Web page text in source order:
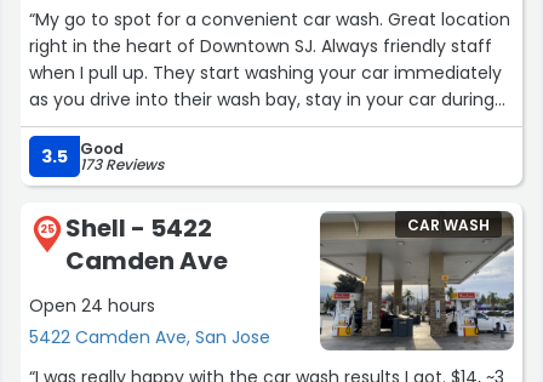
“My go to spot for a convenient car wash. Great location
right in the heart of Downtown SJ. Always friendly staff
when I pull up. They start washing your car immediately
as you drive into their wash bay, stay in your car during
this time, then they’ll direct you to the drying station.
The process is relatively quick and a fair price. This is
100% hand wash too which is nice! One thing I would
recommend, when selecting the interior plus exterior
service, it would be nice if they could do the cup holders
and center console consistently, sometimes they get it
and sometimes they miss it. Overall, great car wash!”
3.5 Good
173 Reviews
25
Shell - 5422
Camden Ave
Open 24 hours
5422 Camden Ave, San Jose
CAR WASH
“I was really happy with the car wash results I got. $14, ~3